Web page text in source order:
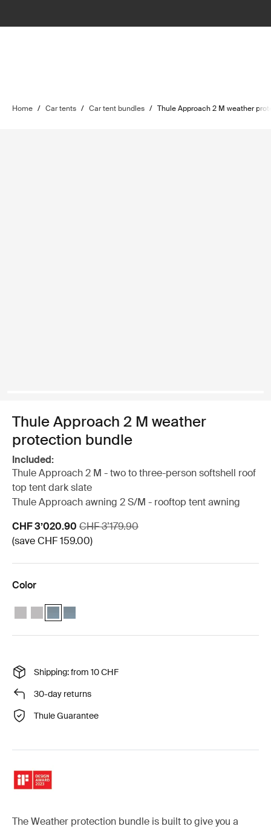
Home / Car tents / Car tent bundles / Thule Approach 2 M weather
Thule Approach 2 M weather
protection bundle
Included:
Thule Approach 2 M - two to three-person softshell roof
top tent dark slate
Thule Approach awning 2 S/M - rooftop tent awning
Sale price
CHF 3’020.90 Original price
CHF 3’179.90
(save CHF 159.00)
Color
Thule Approach 2 M weather protection bundle Ashland grey
Thule Approach 2 L weather protection bundle Ashland grey
Thule Approach 2 M weather protection bundle Dark slate
Thule Approach 2 L weather protection bundle Dark
Shipping: from 10 CHF
30-day returns
Thule Guarantee
The Weather protection bundle is built to give you a